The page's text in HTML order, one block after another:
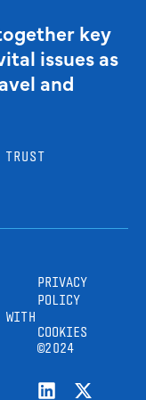
key
issues as
and
WITH
PRIVACY
POLICY
COOKIES
©2024